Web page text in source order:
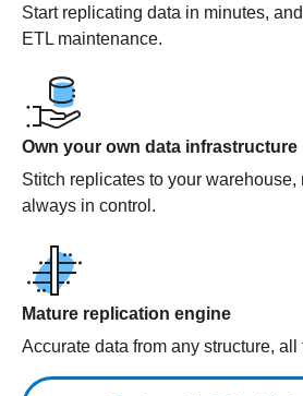
Start replicating data in minutes,
ETL maintenance.
Own your own data infrastructure
Stitch replicates to your warehouse,
always in control.
Mature replication engine
Accurate data from any structure, all